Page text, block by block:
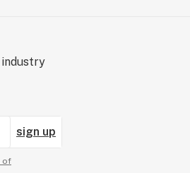
industry
sign up
of